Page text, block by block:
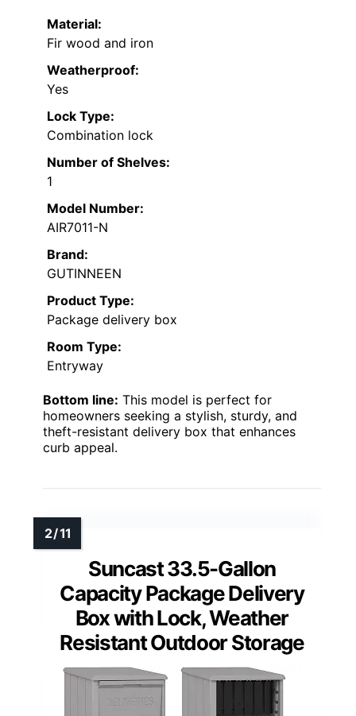
Material:
Fir wood and iron
Weatherproof:
Yes
Lock Type:
Combination lock
Number of Shelves:
1
Model Number:
AIR7011-N
Brand:
GUTINNEEN
Product Type:
Package delivery box
Room Type:
Entryway
Bottom line: This model is perfect for
homeowners seeking a stylish, sturdy, and
theft-resistant delivery box that enhances
curb appeal.
Suncast 33.5-Gallon
Capacity Package Delivery
Box with Lock, Weather
Resistant Outdoor Storage